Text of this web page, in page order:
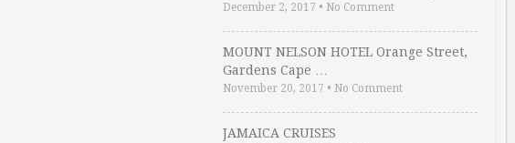
December 2, 2017 • No Comment
MOUNT NELSON HOTEL Orange Street,
Gardens Cape …
November 20, 2017 • No Comment
JAMAICA CRUISES